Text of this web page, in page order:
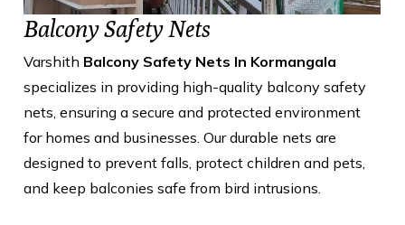
Balcony Safety Nets
Varshith Balcony Safety Nets In Kormangala
specializes in providing high-quality balcony safety
nets, ensuring a secure and protected environment
for homes and businesses. Our durable nets are
designed to prevent falls, protect children and pets,
and keep balconies safe from bird intrusions.